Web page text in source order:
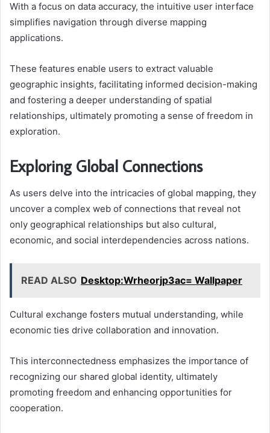
With a focus on data accuracy, the intuitive user interface
simplifies navigation through diverse mapping
applications.
These features enable users to extract valuable
geographic insights, facilitating informed decision-making
and fostering a deeper understanding of spatial
relationships, ultimately promoting a sense of freedom in
exploration.
Exploring Global Connections
As users delve into the intricacies of global mapping, they
uncover a complex web of connections that reveal not
only geographical relationships but also cultural,
economic, and social interdependencies across nations.
READ ALSO Desktop:Wrheorjp3ac= Wallpaper
Cultural exchange fosters mutual understanding, while
economic ties drive collaboration and innovation.
This interconnectedness emphasizes the importance of
recognizing our shared global identity, ultimately
promoting freedom and enhancing opportunities for
cooperation.